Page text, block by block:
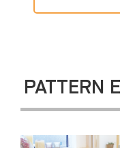
PATTERN